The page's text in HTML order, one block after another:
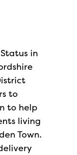
in
to
to help
living
Town.